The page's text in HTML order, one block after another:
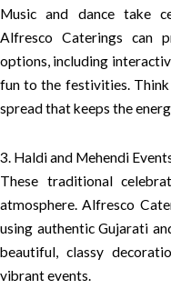
Music and dance take
Alfresco Caterings can
options, including
fun to the festivities.
spread that keeps the
3. Haldi and Mehendi
These traditional
atmosphere. Alfresco
using authentic Gujarati
beautiful, classy
vibrant events.